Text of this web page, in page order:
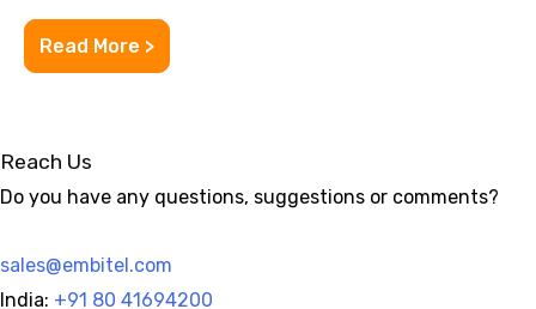
Read More >
Reach Us
Do you have any questions, suggestions or comments?
sales@embitel.com
India: +91 80 41694200